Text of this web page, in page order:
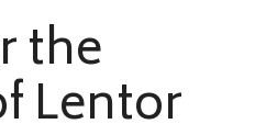
the